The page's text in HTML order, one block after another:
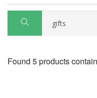
Found 5 products